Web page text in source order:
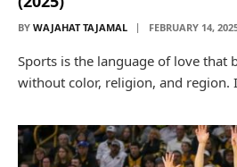
BY WAJAHAT TAJAMAL FEBRUARY 14,
Sports is the language of love that
without color, religion, and region.